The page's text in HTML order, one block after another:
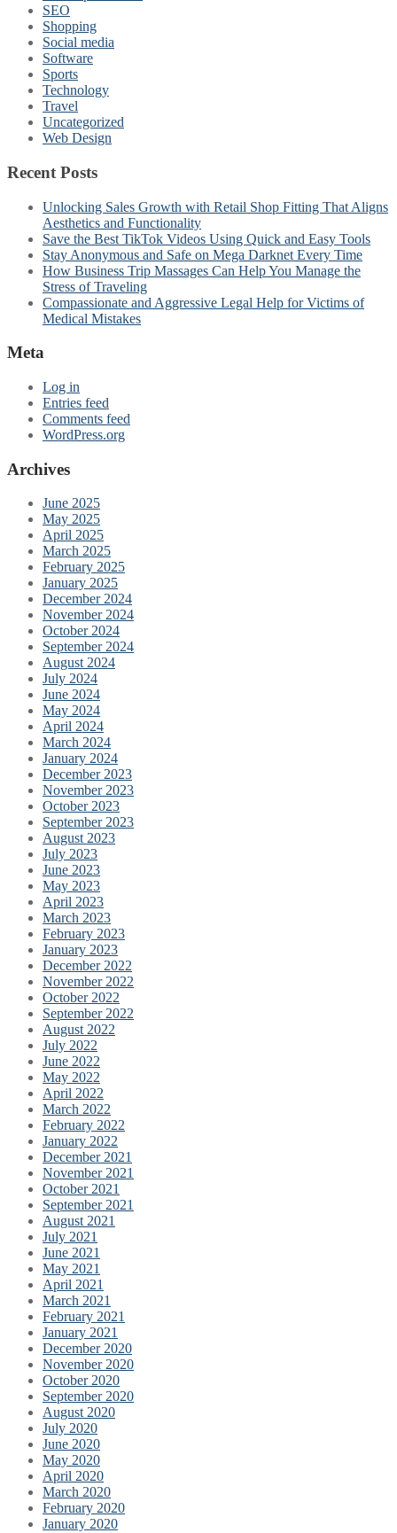
SEO
Shopping
Social media
Software
Sports
Technology
Travel
Uncategorized
Web Design
Recent Posts
Unlocking Sales Growth with Retail Shop Fitting That Aligns
Aesthetics and Functionality
Save the Best TikTok Videos Using Quick and Easy Tools
Stay Anonymous and Safe on Mega Darknet Every Time
How Business Trip Massages Can Help You Manage the
Stress of Traveling
Compassionate and Aggressive Legal Help for Victims of
Medical Mistakes
Meta
Log in
Entries feed
Comments feed
WordPress.org
Archives
June 2025
May 2025
April 2025
March 2025
February 2025
January 2025
December 2024
November 2024
October 2024
September 2024
August 2024
July 2024
June 2024
May 2024
April 2024
March 2024
January 2024
December 2023
November 2023
October 2023
September 2023
August 2023
July 2023
June 2023
May 2023
April 2023
March 2023
February 2023
January 2023
December 2022
November 2022
October 2022
September 2022
August 2022
July 2022
June 2022
May 2022
April 2022
March 2022
February 2022
January 2022
December 2021
November 2021
October 2021
September 2021
August 2021
July 2021
June 2021
May 2021
April 2021
March 2021
February 2021
January 2021
December 2020
November 2020
October 2020
September 2020
August 2020
July 2020
June 2020
May 2020
April 2020
March 2020
February 2020
January 2020